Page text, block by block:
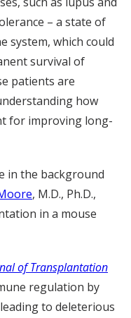
– a state of
system, which could
survival of
patients are
how
for improving long-
in the background
, M.D., Ph.D.,
in a mouse
of Transplantation
regulation by
to deleterious